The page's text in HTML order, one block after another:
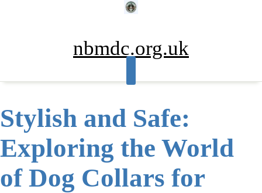
nbmdc.org.uk
Stylish and Safe:
Exploring the World
of Dog Collars for